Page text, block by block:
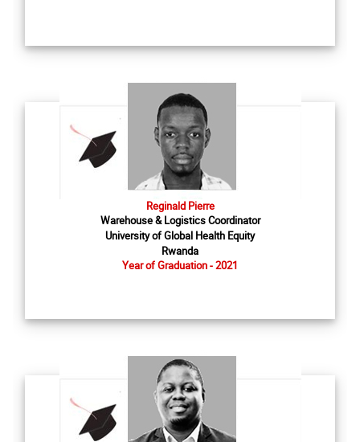
Reginald Pierre
Warehouse & Logistics Coordinator
University of Global Health Equity
Rwanda
Year of Graduation - 2021